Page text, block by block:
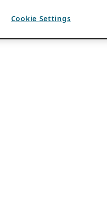
Cookie Settings